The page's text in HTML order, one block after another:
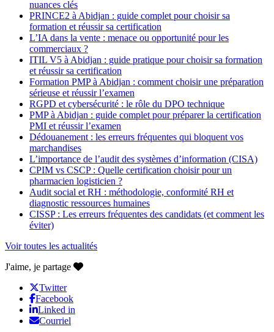
nuances clés
PRINCE2 à Abidjan : guide complet pour choisir sa
formation et réussir sa certification
L’IA dans la vente : menace ou opportunité pour les
commerciaux ?
ITIL V5 à Abidjan : guide pratique pour choisir sa formation
et réussir sa certification
Formation PMP à Abidjan : comment choisir une préparation
sérieuse et réussir l’examen
RGPD et cybersécurité : le rôle du DPO technique
PMP à Abidjan : guide complet pour préparer la certification
PMI et réussir l’examen
Dédouanement : les erreurs fréquentes qui bloquent vos
marchandises
L’importance de l’audit des systèmes d’information (CISA)
CPIM vs CSCP : Quelle certification choisir pour un
pharmacien logisticien ?
Audit social et RH : méthodologie, conformité RH et
diagnostic ressources humaines
CISSP : Les erreurs fréquentes des candidats (et comment les
éviter)
Voir toutes les actualités
J'aime, je partage
Twitter
Facebook
Linked in
Courriel